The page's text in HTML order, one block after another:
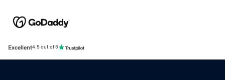
Excellent4.5 out of 5